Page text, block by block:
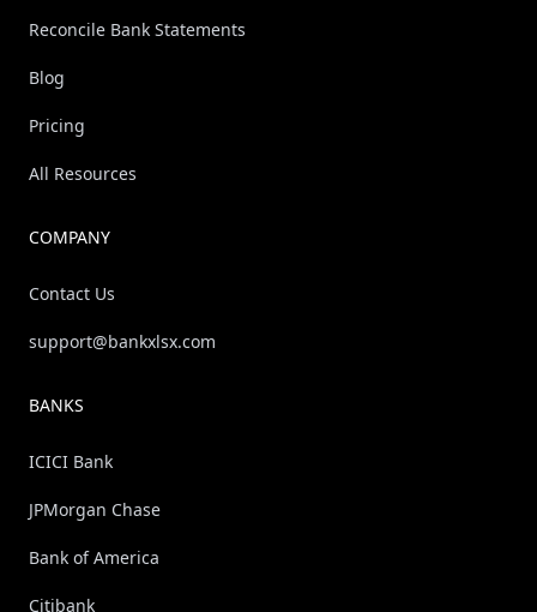
Reconcile Bank Statements
Blog
Pricing
All Resources
COMPANY
Contact Us
support@bankxlsx.com
BANKS
ICICI Bank
JPMorgan Chase
Bank of America
Citibank